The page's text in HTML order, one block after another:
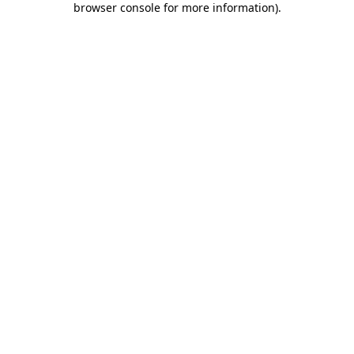
browser console for more information).